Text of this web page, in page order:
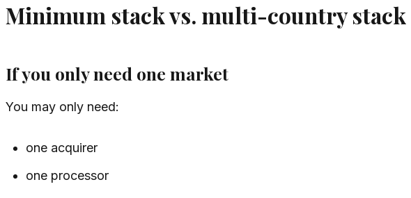
Minimum stack vs. multi-country stack
If you only need one market
You may only need:
one acquirer
one processor